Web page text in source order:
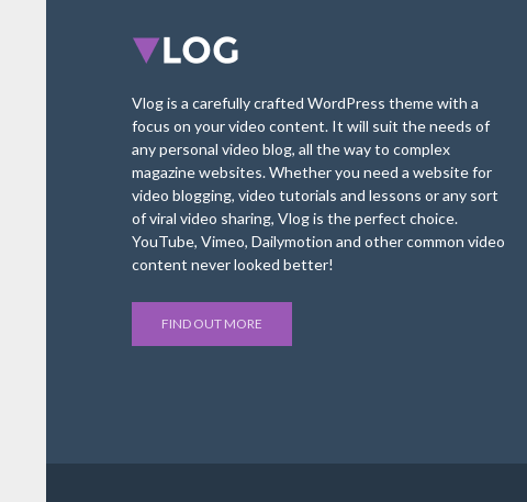
Vlog is a carefully crafted WordPress theme with a
focus on your video content. It will suit the needs of
any personal video blog, all the way to complex
magazine websites. Whether you need a website for
video blogging, video tutorials and lessons or any sort
of viral video sharing, Vlog is the perfect choice.
YouTube, Vimeo, Dailymotion and other common video
content never looked better!
FIND OUT MORE